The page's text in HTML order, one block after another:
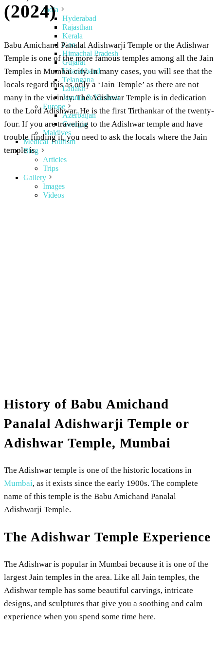
India
Hyderabad
Rajasthan
Kerala
Goa
Himachal Pradesh
Gujarat
Uttarakhand
Telangana
Ladakh
Jammu & Kashmir
Europe
Azerbaijan
Georgia
Maldives
Medical Tourism
Blog
Articles
Trips
Gallery
Images
Videos
(2024)
Babu Amichand Panalal Adishwarji Temple or the Adishwar
Temple is one of the more famous temples among all the Jain
Temples in Mumbai city. In many cases, you will see that the
locals regard this as only a ‘Jain Temple’ as there are not
many in the vicinity. The Adishwar Temple is in dedication
to the Lord Adishwar. He is the first Tirthankar of the twenty-
four. If you are traveling to the Adishwar temple and have
trouble finding it, you need to ask the locals where the Jain
temple is.
History of Babu Amichand
Panalal Adishwarji Temple or
Adishwar Temple, Mumbai
The Adishwar temple is one of the historic locations in
Mumbai, as it exists since the early 1900s. The complete
name of this temple is the Babu Amichand Panalal
Adishwarji Temple.
The Adishwar Temple Experience
The Adishwar is popular in Mumbai because it is one of the
largest Jain temples in the area. Like all Jain temples, the
Adishwar temple has some beautiful carvings, intricate
designs, and sculptures that give you a soothing and calm
experience when you spend some time here.